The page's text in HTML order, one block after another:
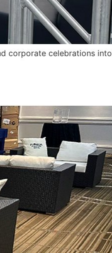
corporate celebrations into